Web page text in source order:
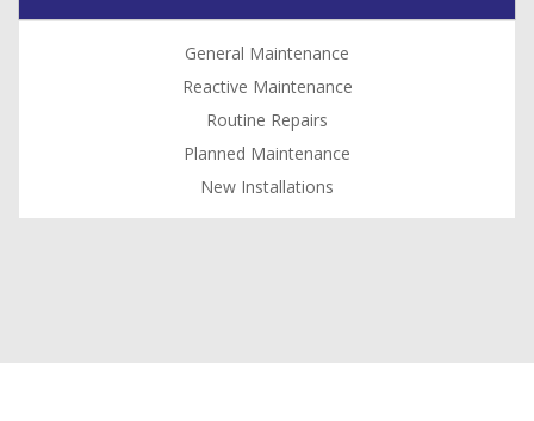
General Maintenance
Reactive Maintenance
Routine Repairs
Planned Maintenance
New Installations